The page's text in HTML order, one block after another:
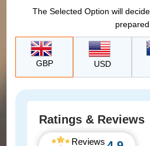
Ratings & Reviews
Reviews
The Selected Option will
prepared
GBP USD